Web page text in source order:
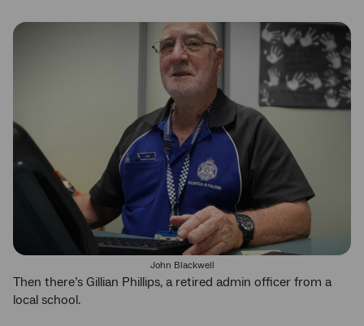
John Blackwell
Then there’s Gillian Phillips, a retired admin officer from a
local school.